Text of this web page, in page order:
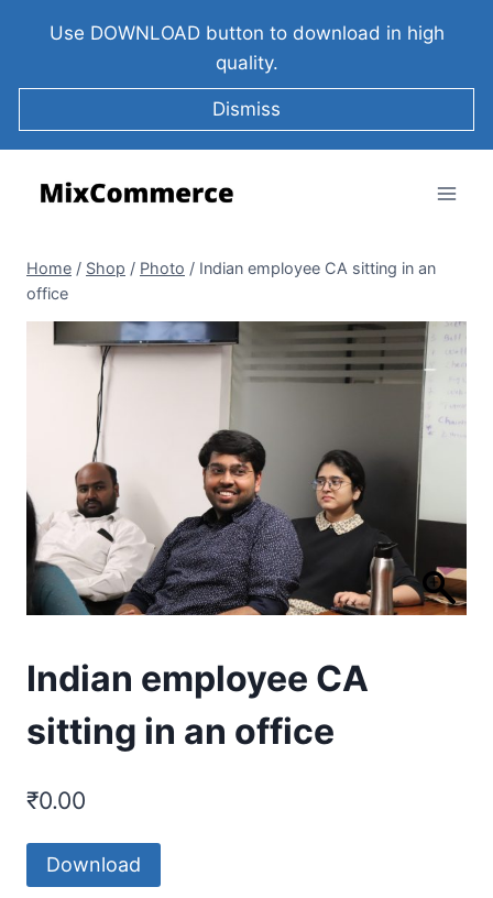
Use DOWNLOAD button to download in high
quality.
Dismiss
Home / Shop / Photo / Indian employee CA sitting in an
office
Indian employee CA
sitting in an office
₹0.00
Download